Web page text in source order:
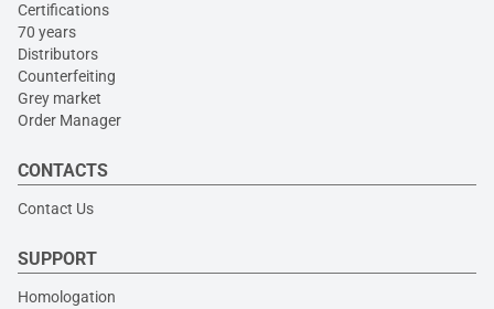
Certifications
70 years
Distributors
Counterfeiting
Grey market
Order Manager
CONTACTS
Contact Us
SUPPORT
Homologation